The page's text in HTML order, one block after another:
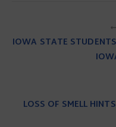
IOWA STATE
LOSS OF SMELL